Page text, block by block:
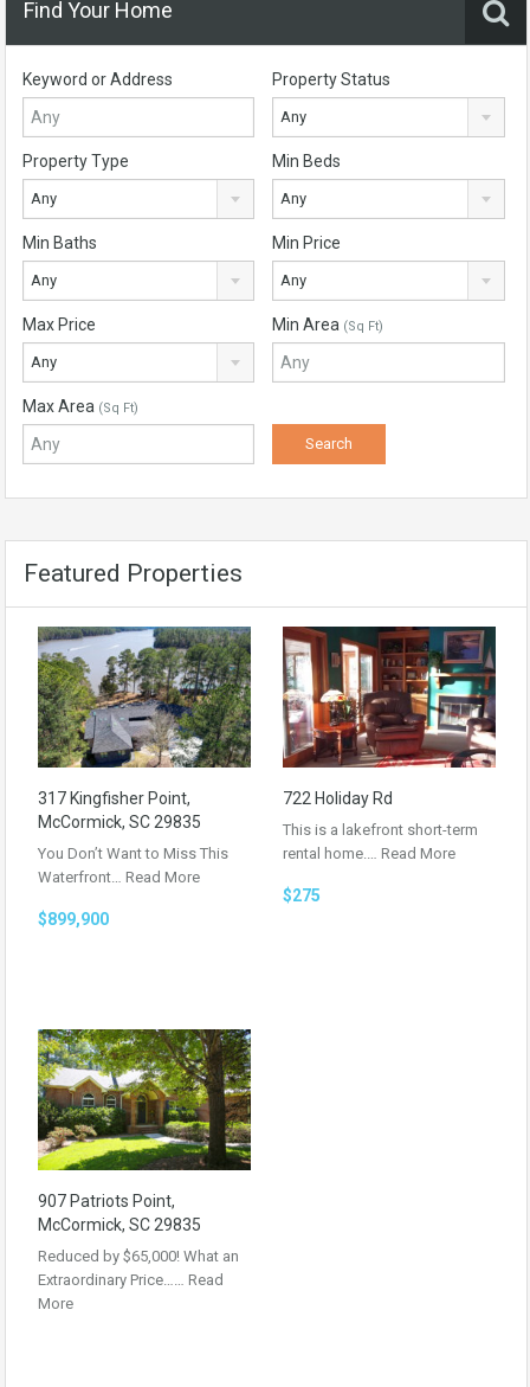
Find Your Home
Keyword or Address Property Status
Any
Property Type
Any
Min Beds
Any
Min Baths
Any
Min Price
Any
Max Price
Any
Min Area (Sq Ft)
Max Area (Sq Ft)
Featured Properties
317 Kingfisher Point,
McCormick, SC 29835
You Don’t Want to Miss This
Waterfront… Read More
$899,900
722 Holiday Rd
This is a lakefront short-term
rental home.… Read More
$275
907 Patriots Point,
McCormick, SC 29835
Reduced by $65,000! What an
Extraordinary Price…… Read
More